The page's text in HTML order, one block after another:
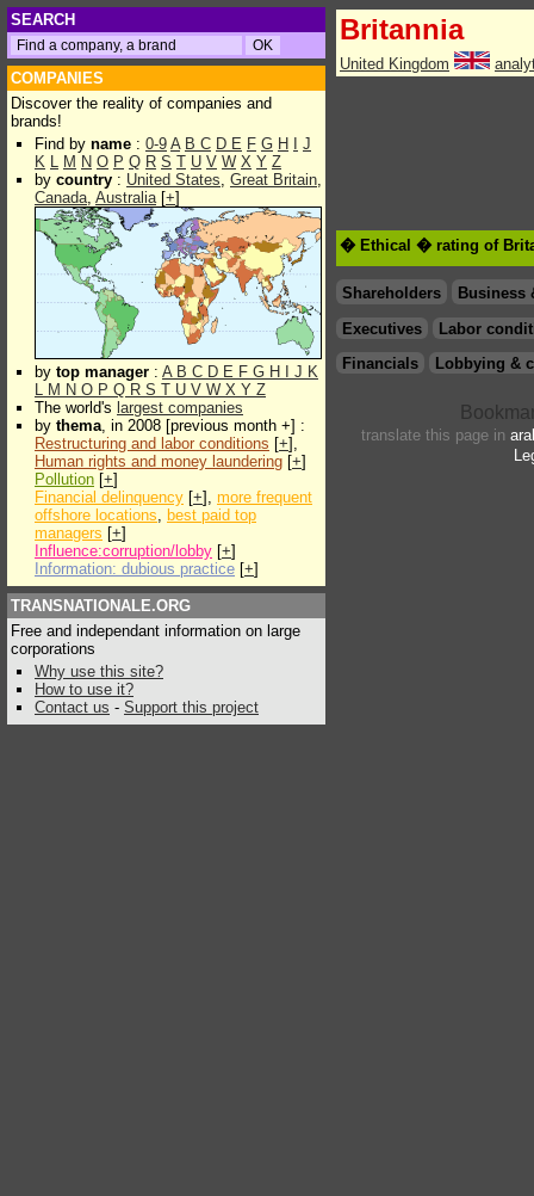
SEARCH
COMPANIES
Discover the reality of companies and
brands!
Find by name : 0-9 A B C D E F G H
J
K L M N O P Q R S T U V W X Y Z
by country : United States, Great Britain,
Canada, Australia[+]
by top manager : A B C D E F G H J K
L M N O P Q R S T U V W X Y Z
The world's largest companies
by thema, in 2008 [previous month +] :
Restructuring and labor conditions [+],
Human rights and money laundering [+]
Pollution [+]
Financial delinquency [+], more frequent
offshore locations, best paid top
managers [+]
Influence:corruption/lobby [+]
Information: dubious practice [+]
TRANSNATIONALE.ORG
Free and independant information on large
corporations
Why use this site?
How to use it?
Contact us - Support this project
Britannia
United Kingdom
� Ethical � rating of
Shareholders
Business
Executives
Labor
Financials
Lobbying &
translate this page in